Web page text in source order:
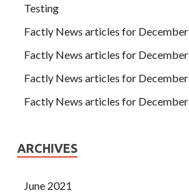
Testing
Factly News articles for
Factly News articles for
Factly News articles for
Factly News articles for
ARCHIVES
June 2021